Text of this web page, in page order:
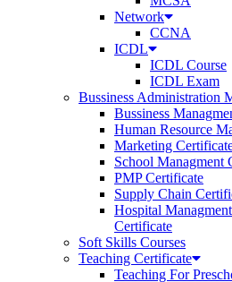
Network
CCNA
ICDL
ICDL Course
ICDL Exam
Bussiness Administration
Bussiness
Human Resource
Marketing
School Managment
PMP Certificate
Supply Chain
Hospital
Certificate
Soft Skills Courses
Teaching Certificate
Teaching For